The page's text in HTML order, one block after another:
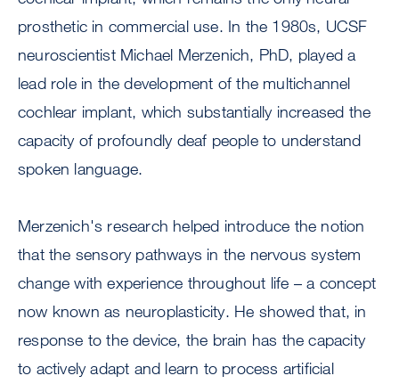
prosthetic in commercial use. In the 1980s, UCSF
neuroscientist Michael Merzenich, PhD, played a
lead role in the development of the multichannel
cochlear implant, which substantially increased the
capacity of profoundly deaf people to understand
spoken language.
Merzenich's research helped introduce the notion
that the sensory pathways in the nervous system
change with experience throughout life – a concept
now known as neuroplasticity. He showed that, in
response to the device, the brain has the capacity
to actively adapt and learn to process artificial